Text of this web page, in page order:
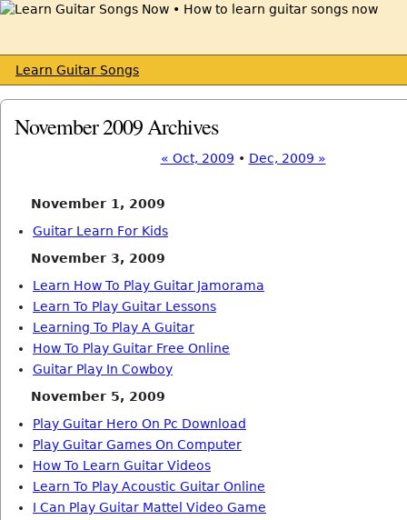
Learn Guitar Songs
November 2009 Archives
« Oct, 2009 • Dec, 2009 »
November 1, 2009
Guitar Learn For Kids
November 3, 2009
Learn How To Play Guitar Jamorama
Learn To Play Guitar Lessons
Learning To Play A Guitar
How To Play Guitar Free Online
Guitar Play In Cowboy
November 5, 2009
Play Guitar Hero On Pc Download
Play Guitar Games On Computer
How To Learn Guitar Videos
Learn To Play Acoustic Guitar Online
I Can Play Guitar Mattel Video Game